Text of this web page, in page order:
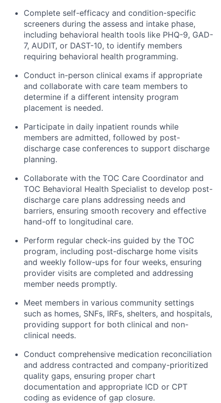
Complete self-efficacy and condition-specific
screeners during the assess and intake phase,
including behavioral health tools like PHQ-9, GAD-
7, AUDIT, or DAST-10, to identify members
requiring behavioral health programming.
Conduct in-person clinical exams if appropriate
and collaborate with care team members to
determine if a different intensity program
placement is needed.
Participate in daily inpatient rounds while
members are admitted, followed by post-
discharge case conferences to support discharge
planning.
Collaborate with the TOC Care Coordinator and
TOC Behavioral Health Specialist to develop post-
discharge care plans addressing needs and
barriers, ensuring smooth recovery and effective
hand-off to longitudinal care.
Perform regular check-ins guided by the TOC
program, including post-discharge home visits
and weekly follow-ups for four weeks, ensuring
provider visits are completed and addressing
member needs promptly.
Meet members in various community settings
such as homes, SNFs, IRFs, shelters, and hospitals,
providing support for both clinical and non-
clinical needs.
Conduct comprehensive medication reconciliation
and address contracted and company-prioritized
quality gaps, ensuring proper chart
documentation and appropriate ICD or CPT
coding as evidence of gap closure.